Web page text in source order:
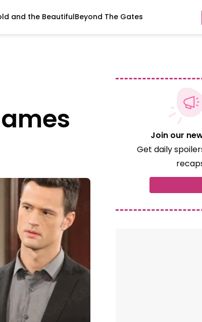
and the BeautifulBeyond The Gates
Join our
Get daily